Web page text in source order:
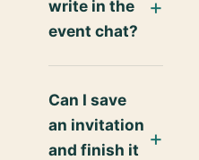
write in the
event chat?
Can I save
an invitation
and finish it